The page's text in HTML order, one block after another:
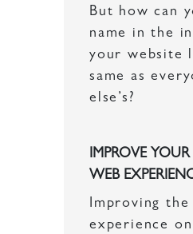
But how can
name in the
your website
same as
else’s?
IMPROVE
WEB
Improving the
experience